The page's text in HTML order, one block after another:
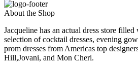
About the Shop
Jacqueline has an actual dress store
selection of cocktail dresses, evening
prom dresses from Americas top
Hill,Jovani, and Mon Cheri.